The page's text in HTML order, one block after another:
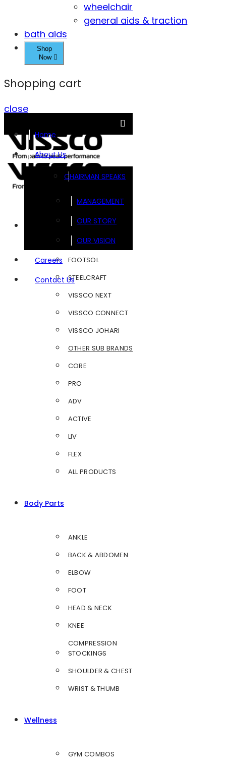
wheelchair
general aids & traction
bath aids
Shop
Now
Shopping cart
close
Home
About Us
CHAIRMAN SPEAKS
MANAGEMENT
OUR STORY
OUR VISION
Careers
Contact Us
FOOTSOL
STEELCRAFT
VISSCO NEXT
VISSCO CONNECT
VISSCO JOHARI
OTHER SUB BRANDS
CORE
PRO
ADV
ACTIVE
LIV
FLEX
ALL PRODUCTS
Body Parts
ANKLE
BACK & ABDOMEN
ELBOW
FOOT
HEAD & NECK
KNEE
COMPRESSION
STOCKINGS
SHOULDER & CHEST
WRIST & THUMB
Wellness
GYM COMBOS